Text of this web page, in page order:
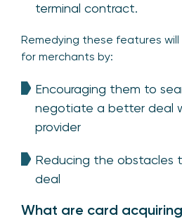
terminal contract.
Remedying these features
for merchants by:
Encouraging them to
negotiate a better deal
provider
Reducing the
deal
What are card